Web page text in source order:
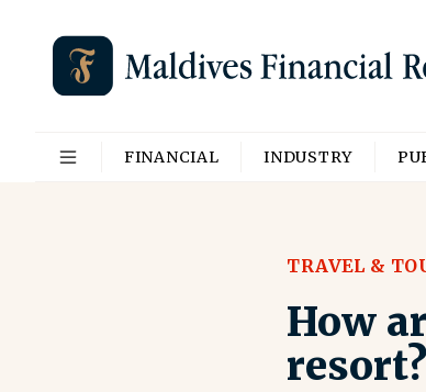
FINANCIAL INDUSTRY
TRAVEL &
How
resort?